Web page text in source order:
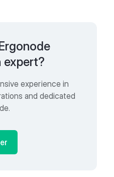
expert?
experience in
and dedicated